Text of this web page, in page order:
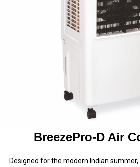
BreezePro-D Air
Designed for the modern Indian